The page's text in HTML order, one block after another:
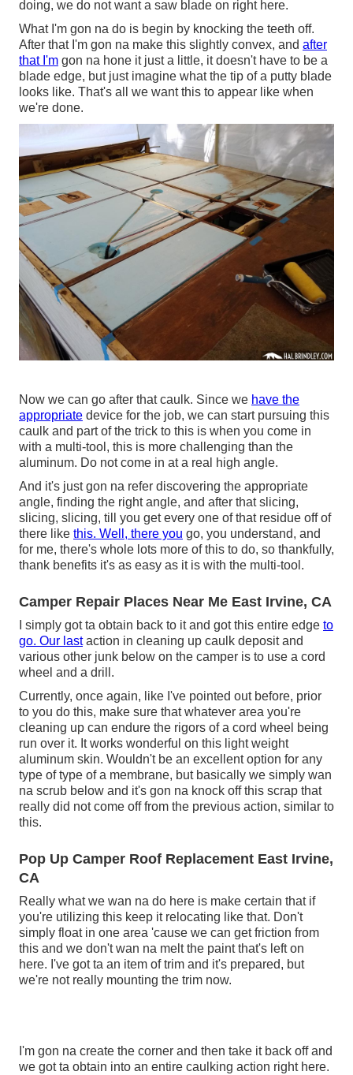
doing, we do not want a saw blade on right here.
What I'm gon na do is begin by knocking the teeth off.
After that I'm gon na make this slightly convex, and after
that I'm gon na hone it just a little, it doesn't have to be a
blade edge, but just imagine what the tip of a putty blade
looks like. That's all we want this to appear like when
we're done.
Now we can go after that caulk. Since we have the
appropriate device for the job, we can start pursuing this
caulk and part of the trick to this is when you come in
with a multi-tool, this is more challenging than the
aluminum. Do not come in at a real high angle.
And it's just gon na refer discovering the appropriate
angle, finding the right angle, and after that slicing,
slicing, slicing, till you get every one of that residue off of
there like this. Well, there you go, you understand, and
for me, there's whole lots more of this to do, so thankfully,
thank benefits it's as easy as it is with the multi-tool.
Camper Repair Places Near Me East Irvine, CA
I simply got ta obtain back to it and got this entire edge to
go. Our lastaction in cleaning up caulk deposit and
various other junk below on the camper is to use a cord
wheel and a drill.
Currently, once again, like I've pointed out before, prior
to you do this, make sure that whatever area you're
cleaning up can endure the rigors of a cord wheel being
run over it. It works wonderful on this light weight
aluminum skin. Wouldn't be an excellent option for any
type of type of a membrane, but basically we simply wan
na scrub below and it's gon na knock off this scrap that
really did not come off from the previous action, similar to
this.
Pop Up Camper Roof Replacement East Irvine,
CA
Really what we wan na do here is make certain that if
you're utilizing this keep it relocating like that. Don't
simply float in one area 'cause we can get friction from
this and we don't wan na melt the paint that's left on
here. I've got ta an item of trim and it's prepared, but
we're not really mounting the trim now.
I'm gon na create the corner and then take it back off and
we got ta obtain into an entire caulking action right here.